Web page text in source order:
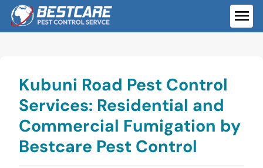
Skip
content
Kubuni Road Pest Control
Services: Residential and
Commercial Fumigation by
Bestcare Pest Control